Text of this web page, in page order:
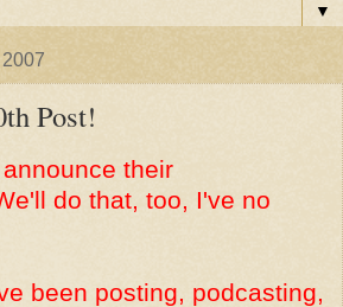
▼
Post!
their
do that, too, I've no
been posting, podcasting,